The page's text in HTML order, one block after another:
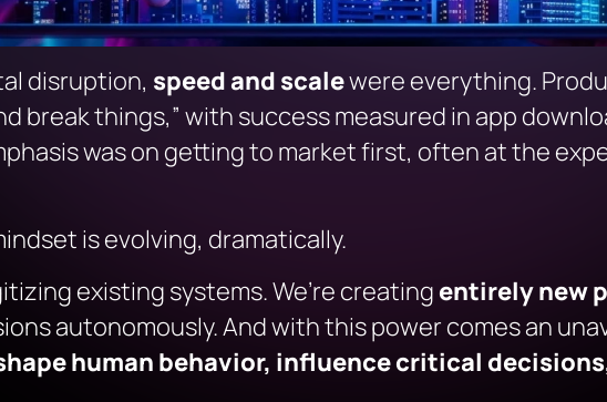
disruption, speed and scalewere everything.
break things,”with success measured in app
was on getting to market first, often at the
is evolving, dramatically.
existing systems. We’re creating entirely new
autonomously. And with this power comes an
human behavior, influence critical